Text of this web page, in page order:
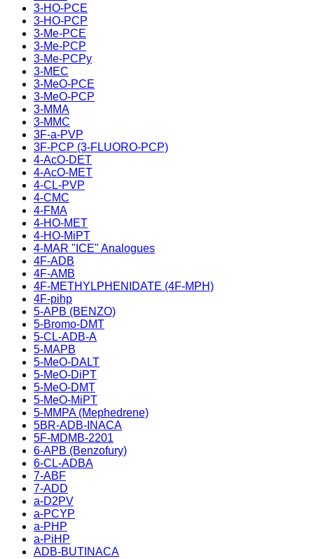
3-HO-PCE
3-HO-PCP
3-Me-PCE
3-Me-PCP
3-Me-PCPy
3-MEC
3-MeO-PCE
3-MeO-PCP
3-MMA
3-MMC
3F-a-PVP
3F-PCP (3-FLUORO-PCP)
4-AcO-DET
4-AcO-MET
4-CL-PVP
4-CMC
4-FMA
4-HO-MET
4-HO-MiPT
4-MAR "ICE" Analogues
4F-ADB
4F-AMB
4F-METHYLPHENIDATE (4F-MPH)
4F-pihp
5-APB (BENZO)
5-Bromo-DMT
5-CL-ADB-A
5-MAPB
5-MeO-DALT
5-MeO-DiPT
5-MeO-DMT
5-MeO-MiPT
5-MMPA (Mephedrene)
5BR-ADB-INACA
5F-MDMB-2201
6-APB (Benzofury)
6-CL-ADBA
7-ABF
7-ADD
a-D2PV
a-PCYP
a-PHP
a-PiHP
ADB-BUTINACA